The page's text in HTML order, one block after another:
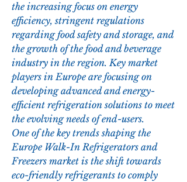
the increasing focus on energy
efficiency, stringent regulations
regarding food safety and storage, and
the growth of the food and beverage
industry in the region. Key market
players in Europe are focusing on
developing advanced and energy-
efficient refrigeration solutions to meet
the evolving needs of end-users.
One of the key trends shaping the
Europe Walk-In Refrigerators and
Freezers market is the shift towards
eco-friendly refrigerants to comply